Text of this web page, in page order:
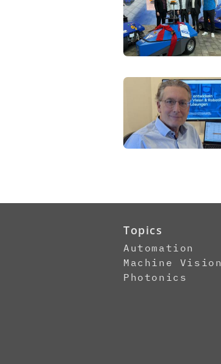
Topics
Automation
Machine Vision
Photonics